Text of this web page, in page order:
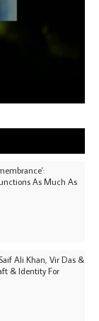
As Much As
Ali Khan, Vir Das &
& Identity For